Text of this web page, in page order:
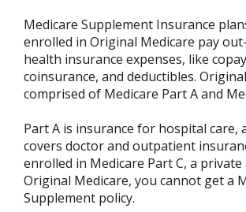
Medicare Supplement Insurance
enrolled in Original Medicare pay
health insurance expenses, like
coinsurance, and deductibles.
comprised of Medicare Part A and
Part A is insurance for hospital care,
covers doctor and outpatient
enrolled in Medicare Part C, a
Original Medicare, you cannot get a
Supplement policy.